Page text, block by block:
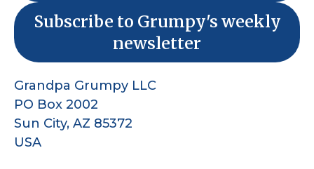
Subscribe to Grumpy's weekly
newsletter
Grandpa Grumpy LLC
PO Box 2002
Sun City, AZ 85372
USA